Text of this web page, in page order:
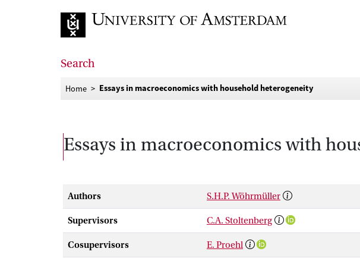
Search
Home Essays in macroeconomics with household heterogeneity
Essays in macroeconomics with
Authors S.H.P. Wöhrmüller
Supervisors C.A. Stoltenberg
Cosupervisors E. Proehl